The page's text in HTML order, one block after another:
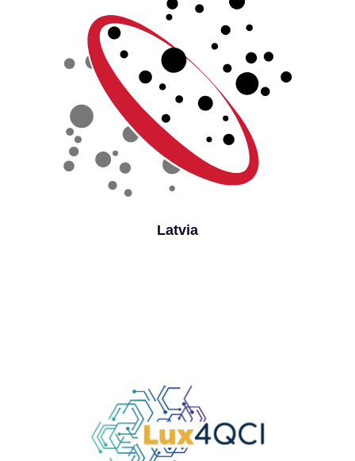
Latvia